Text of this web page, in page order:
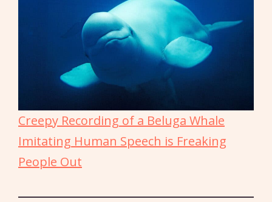
Creepy Recording of a Beluga Whale
Imitating Human Speech is Freaking
People Out